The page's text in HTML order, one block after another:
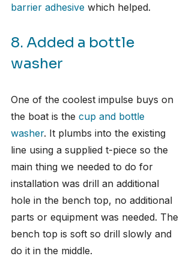
barrier adhesive which helped.
8. Added a bottle
washer
One of the coolest impulse buys on
the boat is the cup and bottle
washer. It plumbs into the existing
line using a supplied t-piece so the
main thing we needed to do for
installation was drill an additional
hole in the bench top, no additional
parts or equipment was needed. The
bench top is soft so drill slowly and
do it in the middle.